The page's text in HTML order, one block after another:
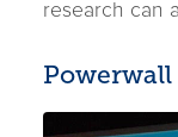
research can
Powerwall